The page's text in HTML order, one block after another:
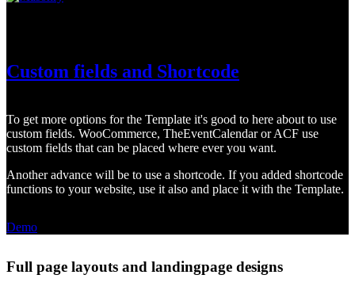
Custom fields and Shortcode
To get more options for the Template it's good to here about to use
custom fields. WooCommerce, TheEventCalendar or ACF use
custom fields that can be placed where ever you want.
Another advance will be to use a shortcode. If you added shortcode
functions to your website, use it also and place it with the Template.
Demo
Full page layouts and landingpage designs